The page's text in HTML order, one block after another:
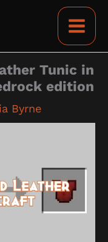
Tunic in
edition
Byrne